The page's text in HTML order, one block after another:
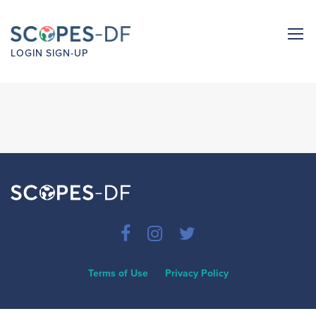
LOGIN SIGN-UP
Terms of Use Privacy Policy